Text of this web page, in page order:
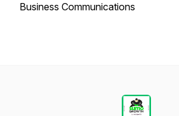
Business Communications